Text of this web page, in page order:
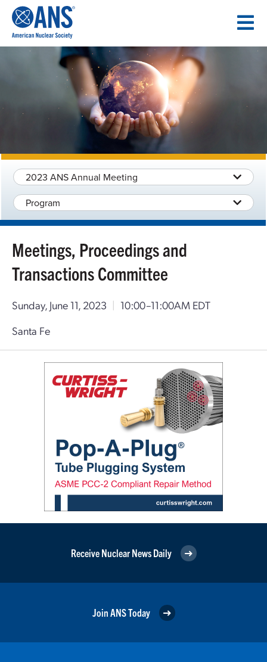
CONTENT
2023 ANS Annual Meeting
Program
Meetings, Proceedings and
Transactions Committee
Sunday, June 11, 2023 | 10:00–11:00AM EDT
Santa Fe
Receive Nuclear News Daily
Join ANS Today